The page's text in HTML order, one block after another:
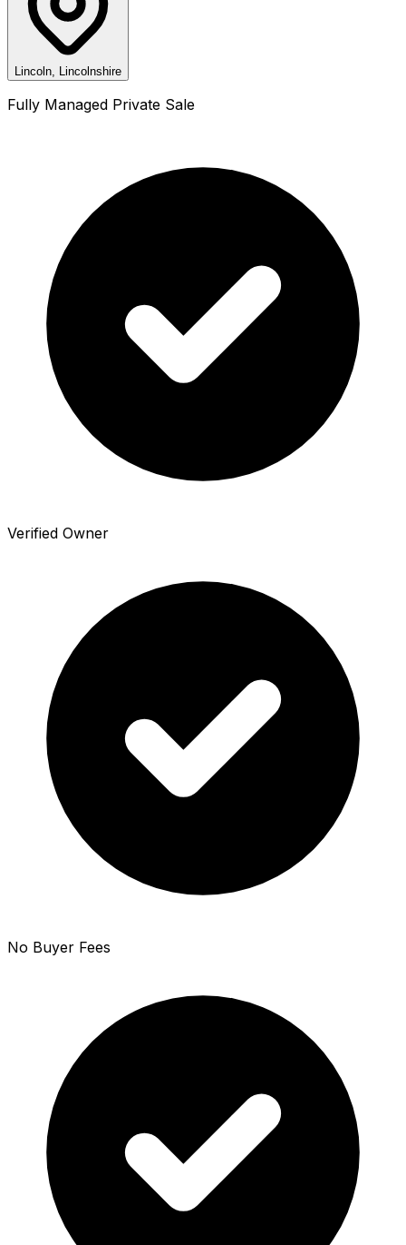
Lincoln, Lincolnshire
Fully Managed Private Sale
Verified Owner
No Buyer Fees